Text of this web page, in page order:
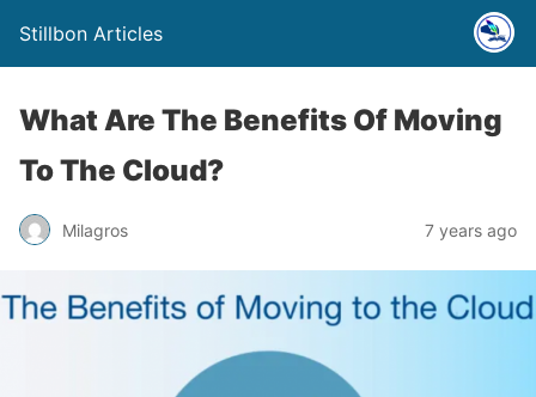
Stillbon Articles
What Are The Benefits Of Moving
To The Cloud?
Milagros 7 years ago